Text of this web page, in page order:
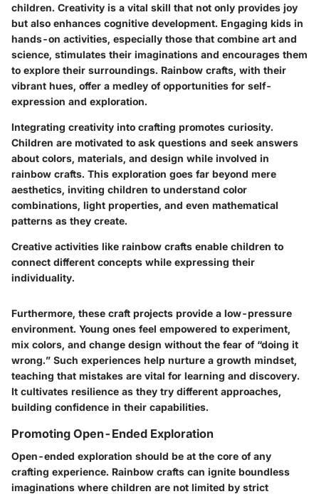
children. Creativity is a vital skill that not only provides joy
but also enhances cognitive development. Engaging kids in
hands-on activities, especially those that combine art and
science, stimulates their imaginations and encourages them
to explore their surroundings. Rainbow crafts, with their
vibrant hues, offer a medley of opportunities for self-
expression and exploration.
Integrating creativity into crafting promotes curiosity.
Children are motivated to ask questions and seek answers
about colors, materials, and design while involved in
rainbow crafts. This exploration goes far beyond mere
aesthetics, inviting children to understand color
combinations, light properties, and even mathematical
patterns as they create.
Creative activities like rainbow crafts enable children to
connect different concepts while expressing their
individuality.
Furthermore, these craft projects provide a low-pressure
environment. Young ones feel empowered to experiment,
mix colors, and change design without the fear of “doing it
wrong.” Such experiences help nurture a growth mindset,
teaching that mistakes are vital for learning and discovery.
It cultivates resilience as they try different approaches,
building confidence in their capabilities.
Promoting Open-Ended Exploration
Open-ended exploration should be at the core of any
crafting experience. Rainbow crafts can ignite boundless
imaginations where children are not limited by strict